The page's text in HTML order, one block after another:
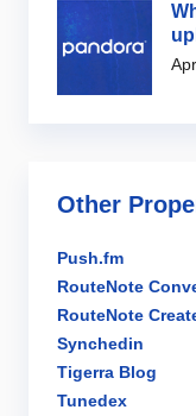
Other
Push.fm
RouteNote
RouteNote
Synchedin
Tigerra Blog
Tunedex